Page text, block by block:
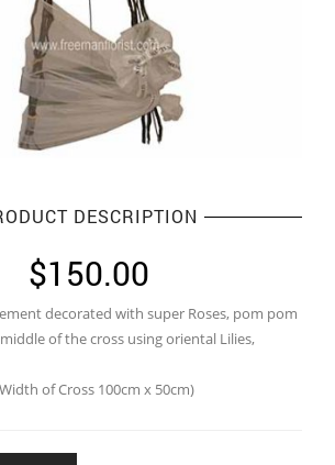
DESCRIPTION
$150.00
decorated with super Roses, pom pom
of the cross using oriental Lilies,
of Cross 100cm x 50cm)